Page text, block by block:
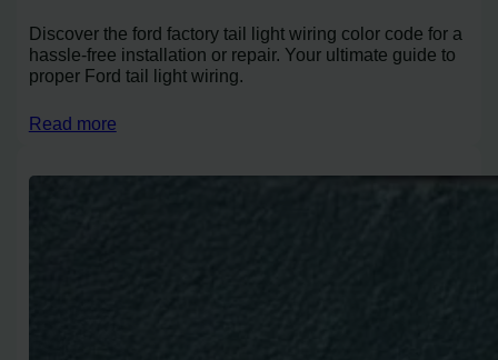
Discover the ford factory tail light wiring color code for a
hassle-free installation or repair. Your ultimate guide to
proper Ford tail light wiring.
Read more